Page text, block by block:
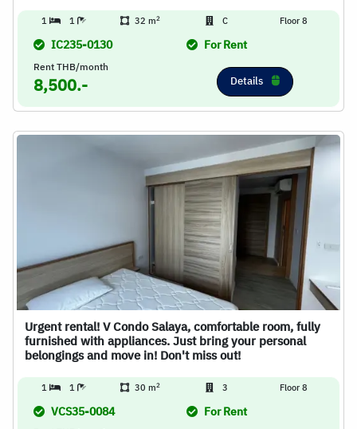
1 1 32 m2 C Floor 8
IC235-0130 For Rent
Rent THB/month
8,500.- Details
Urgent rental! V Condo Salaya, comfortable room, fully
furnished with appliances. Just bring your personal
belongings and move in! Don't miss out!
1 1 30 m2 3 Floor 8
VCS35-0084 For Rent